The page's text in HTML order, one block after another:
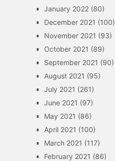
January 2022(80)
December 2021 (100)
November 2021 (93)
October 2021 (89)
September 2021 (90)
August 2021 (95)
July 2021 (261)
June 2021 (97)
May 2021 (86)
April 2021 (100)
March 2021 (117)
February 2021 (86)